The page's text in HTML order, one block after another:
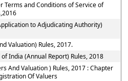
Terms and Conditions of Service of
to Adjudicating Authority)
Valuation) Rules, 2017.
India (Annual Report) Rules, 2018
And Valuation ) Rules, 2017 : Chapter
Of Valuers